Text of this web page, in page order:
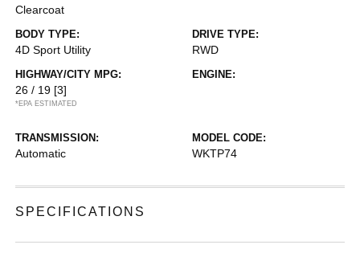
Clearcoat
BODY TYPE:
4D Sport Utility
DRIVE TYPE:
RWD
HIGHWAY/CITY MPG:
26 / 19 [3]
*EPA ESTIMATED
ENGINE:
TRANSMISSION:
Automatic
MODEL CODE:
WKTP74
SPECIFICATIONS